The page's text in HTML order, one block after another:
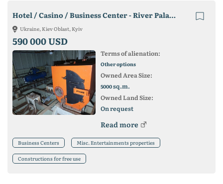
Hotel / Casino / Business Center - River Palace 2
Ukraine, Kiev Oblast, Kyiv
590 000 USD
Terms of alienation:
Other options
Owned Area Size:
5000sq.m.
Owned Land Size:
On request
Read more
Business Centers Misc. Entertainments properties
Constructions for free use